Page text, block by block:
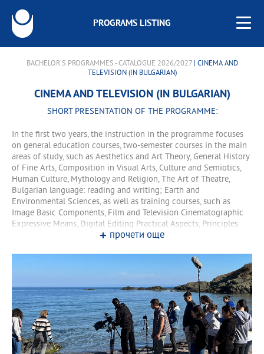
PROGRAMS LISTING
BACHELOR'S PROGRAMMES - CATALOGUE 2026/2027| CINEMA AND
TELEVISION (IN BULGARIAN)
CINEMA AND TELEVISION (IN BULGARIAN)
SHORT PRESENTATION OF THE PROGRAMME:
In the first two years, the instruction in the programme focuses
on general education courses, two-semester courses in the main
areas of study, such as Aesthetics and Art Theory, General History
of Fine Arts, Composition in Visual Arts, Culture and Semiotics,
Human Culture, Mythology and Religion, The Art of Theatre,
Bulgarian language: reading and writing; Earth and
Environmental Sciences, as well as training courses, such as
Image Basic Components, Film and Television Cinematographic
Expressive Means, Digital Editing Practical Aspects, Principles
and Technology of Physical Appearance in Cinema and Television,
Television Directing, Film Dramaturgy, Cinematography
Techniques for Creating an Artistic Image, as well as training
seminars, such as Mastering Initial Cinematography Techniques,
Cinematography Techniques When Filming in Nature, Feature
Film Technology, Working in a Television Studio Complex. In the
third and fourth years, the instruction comprises specialised
lecture and training courses. In the fourth year, the programme
offers three specialisations that lead to a professional
qualification.
прочети още